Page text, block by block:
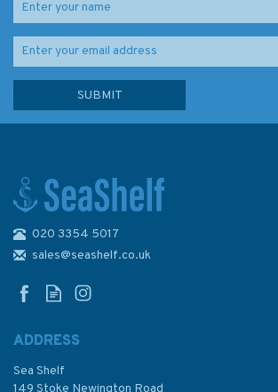
Admiralty 5617_19 Small Craft
Chart - Caledonian Canal -
020 3354 5017
sales@seashelf.co.uk
ADDRESS
Sea Shelf
149 Stoke Newington Road